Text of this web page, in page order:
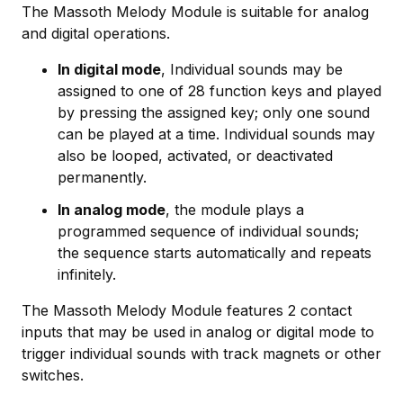
The Massoth Melody Module is suitable for analog
and digital operations.
In digital mode, Individual sounds may be
assigned to one of 28 function keys and played
by pressing the assigned key; only one sound
can be played at a time. Individual sounds may
also be looped, activated, or deactivated
permanently.
In analog mode, the module plays a
programmed sequence of individual sounds;
the sequence starts automatically and repeats
infinitely.
The Massoth Melody Module features 2 contact
inputs that may be used in analog or digital mode to
trigger individual sounds with track magnets or other
switches.